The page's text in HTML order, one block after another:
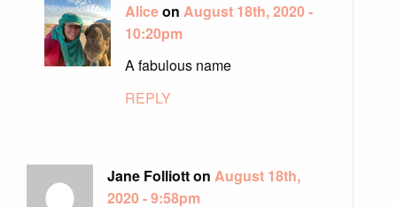
Aliceon August 18th, 2020 -
10:20pm
A fabulous name
REPLY
Jane Folliott on August 18th,
2020 - 9:58pm